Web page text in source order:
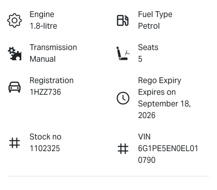
Engine
1.8-litre
Fuel Type
Petrol
Transmission
Manual
Seats
5
Registration
1HZZ736
Rego Expiry
Expires on
September 18,
2026
Stock no
1102325
VIN
6G1PE5EN0EL01
0790